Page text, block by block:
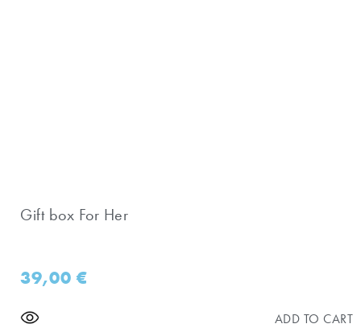
Gift box For Her
39,00€
ADD TO CART